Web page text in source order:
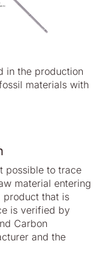
in the production
materials with
possible to trace
material entering
product that is
is verified by
Carbon
and the